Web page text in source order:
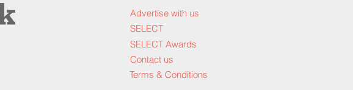
Advertise with us
SELECT
SELECT Awards
Contact us
Terms & Conditions